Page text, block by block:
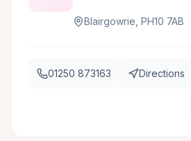
Blairgowrie, PH10 7AB
01250 873163 Directions